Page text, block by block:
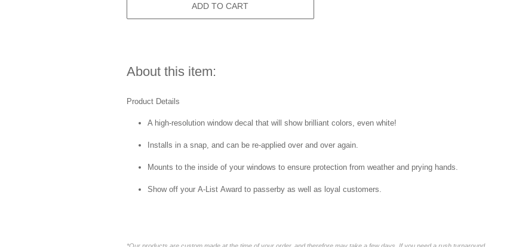
ADD TO CART
About this item:
Product Details
A high-resolution window decal that will show brilliant colors, even white!
Installs in a snap, and can be re-applied over and over again.
Mounts to the inside of your windows to ensure protection from weather and prying hands.
Show off your A-List Award to passerby as well as loyal customers.